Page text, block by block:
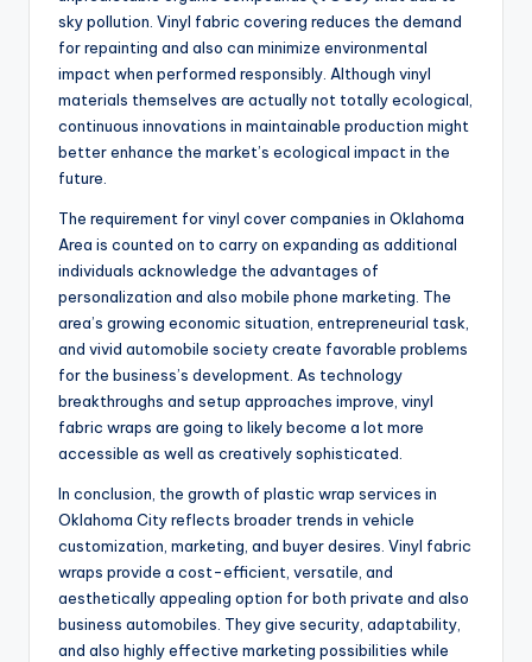
sky pollution. Vinyl fabric covering reduces the demand
for repainting and also can minimize environmental
impact when performed responsibly. Although vinyl
materials themselves are actually not totally ecological,
continuous innovations in maintainable production might
better enhance the market’s ecological impact in the
future.
The requirement for vinyl cover companies in Oklahoma
Area is counted on to carry on expanding as additional
individuals acknowledge the advantages of
personalization and also mobile phone marketing. The
area’s growing economic situation, entrepreneurial task,
and vivid automobile society create favorable problems
for the business’s development. As technology
breakthroughs and setup approaches improve, vinyl
fabric wraps are going to likely become a lot more
accessible as well as creatively sophisticated.
In conclusion, the growth of plastic wrap services in
Oklahoma City reflects broader trends in vehicle
customization, marketing, and buyer desires. Vinyl fabric
wraps provide a cost-efficient, versatile, and
aesthetically appealing option for both private and also
business automobiles. They give security, adaptability,
and also highly effective marketing possibilities while